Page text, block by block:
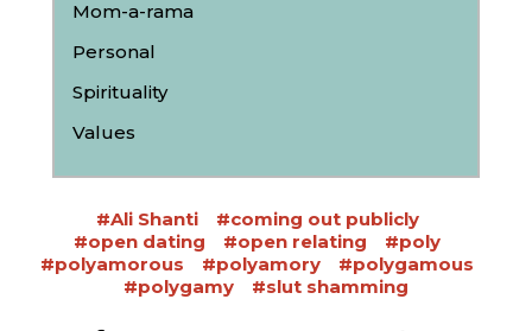
Mom-a-rama
Personal
Spirituality
Values
#Ali Shanti
#coming out publicly
#open dating
#open relating
#poly
#polyamorous
#polyamory
#polygamous
#polygamy
#slut shamming